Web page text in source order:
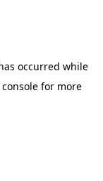
occurred while
for more